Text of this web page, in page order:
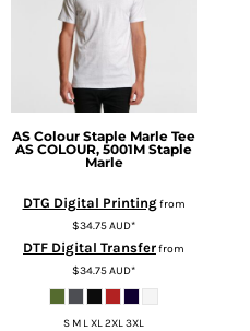
AS Colour Staple Marle Tee
AS COLOUR, 5001M Staple
Marle
DTG Digital Printingfrom
$34.75AUD*
DTF Digital Transferfrom
$34.75AUD*
S M L XL 2XL 3XL